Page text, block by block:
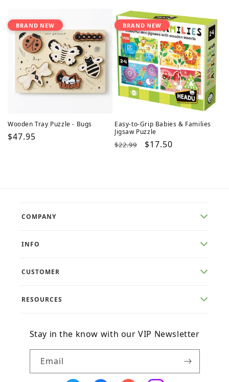
BRAND NEW
Wooden Tray Puzzle - Bugs
Regular
$47.95
BRAND NEW
Easy-to-Grip Babies & Families
Jigsaw Puzzle
Regular
$22.99
Sale
$17.50
COMPANY
INFO
CUSTOMER
RESOURCES
Stay in the know with our VIP Newsletter
Email